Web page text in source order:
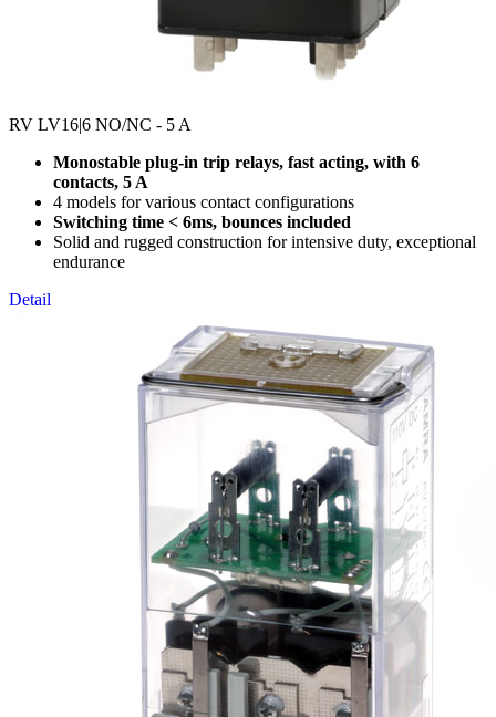
RV LV16|6 NO/NC - 5 A
Monostable plug-in trip relays, fast acting, with 6
contacts, 5 A
4 models for various contact configurations
Switching time < 6ms, bounces included
Solid and rugged construction for intensive duty, exceptional
endurance
Detail